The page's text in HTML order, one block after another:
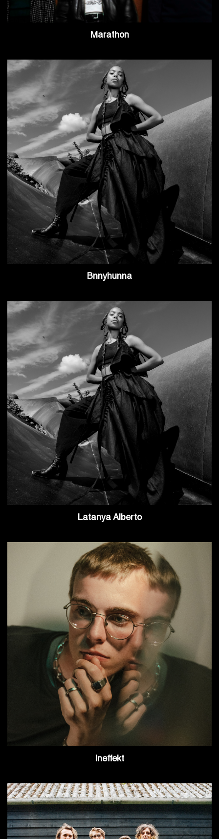
Marathon
Bnnyhunna
Latanya Alberto
Ineffekt